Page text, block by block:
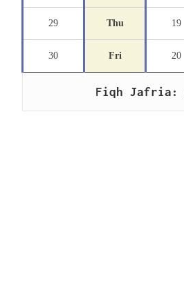
29 Thu 19
30 Fri 20
Fiqh Jafria: